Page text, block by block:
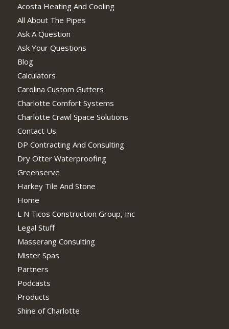
Acosta Heating And Cooling
All About The Pipes
Ask A Question
Ask Your Questions
Blog
Calculators
Carolina Custom Gutters
Charlotte Comfort Systems
Charlotte Crawl Space Solutions
Contact Us
DP Contracting And Consulting
Dry Otter Waterproofing
Greenserve
Harkey Tile And Stone
Home
L N Ticos Construction Group, Inc
Legal Stuff
Masserang Consulting
Mister Spas
Partners
Podcasts
Products
Shine of Charlotte